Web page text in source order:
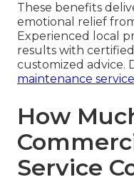
These benefits
emotional relief
Experienced local
results with
customized advice.
maintenance
How
Service